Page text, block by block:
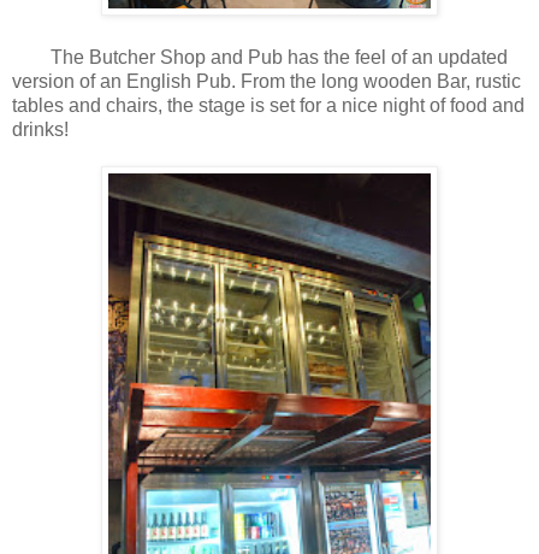
The Butcher Shop and Pub has the feel of an updated
version of an English Pub. From the long wooden Bar, rustic
tables and chairs, the stage is set for a nice night of food and
drinks!